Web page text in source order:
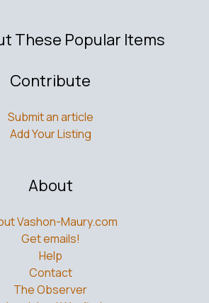
These Popular Items
Contribute
Submit an article
Add Your Listing
About
Vashon-Maury.com
Get emails!
Help
Contact
The Observer